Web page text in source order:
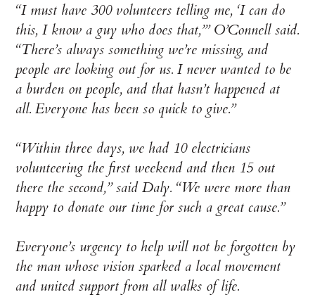
“I must have 300 volunteers telling me, ‘I can do
this, I know a guy who does that,’” O’Connell said.
“There’s always something we’re missing, and
people are looking out for us. I never wanted to be
a burden on people, and that hasn’t happened at
all. Everyone has been so quick to give.”
“Within three days, we had 10 electricians
volunteering the first weekend and then 15 out
there the second,” said Daly. “We were more than
happy to donate our time for such a great cause.”
Everyone’s urgency to help will not be forgotten by
the man whose vision sparked a local movement
and united support from all walks of life.